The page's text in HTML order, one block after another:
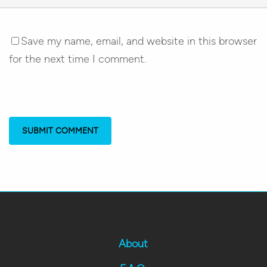
Save my name, email, and website in this browser
for the next time I comment.
About